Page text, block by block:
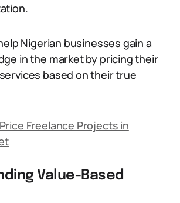
Nigerian businesses gain a
in the market by pricing their
based on their true
Freelance Projects in
Value-Based